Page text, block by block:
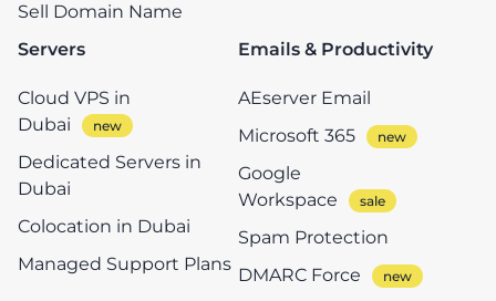
Sell Domain Name
Servers
Cloud VPS in
Dubai
Dedicated Servers in
Dubai
Colocation in Dubai
Managed Support Plans
Emails & Productivity
AEserver Email
Microsoft 365
Google
Workspace
Spam Protection
DMARC Force